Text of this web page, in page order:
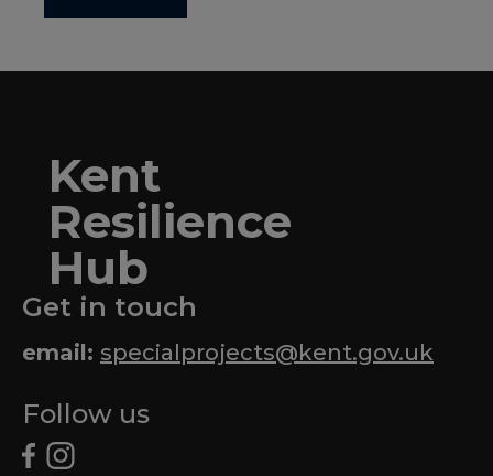
Kent
Resilience
Hub
Get in touch
email: specialprojects@kent.gov.uk
Follow us